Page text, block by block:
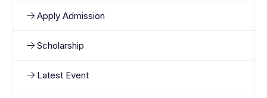
Apply Admission
Scholarship
Latest Event